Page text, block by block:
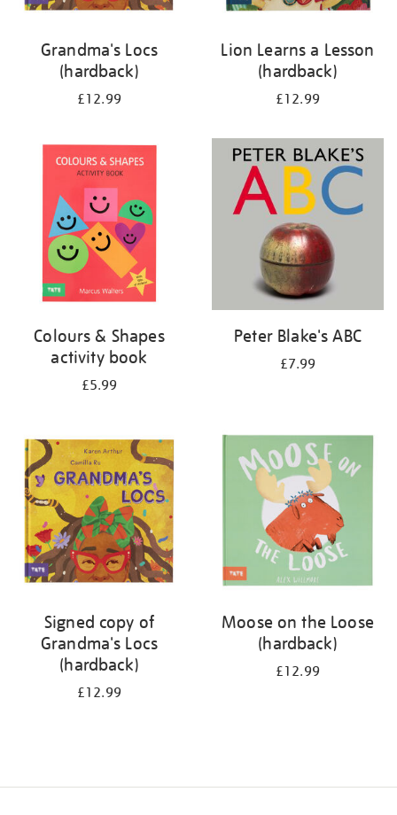
Grandma's Locs
(hardback)
£12.99
Lion Learns a Lesson
(hardback)
£12.99
Colours & Shapes
activity book
£5.99
Peter Blake's ABC
£7.99
Signed copy of
Grandma's Locs
(hardback)
£12.99
Moose on the Loose
(hardback)
£12.99